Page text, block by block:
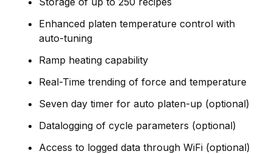
Enhanced platen temperature control with
auto-tuning
Ramp heating capability
Real-Time trending of force and temperature
Seven day timer for auto platen-up (optional)
Datalogging of cycle parameters (optional)
Access to logged data through WiFi (optional)